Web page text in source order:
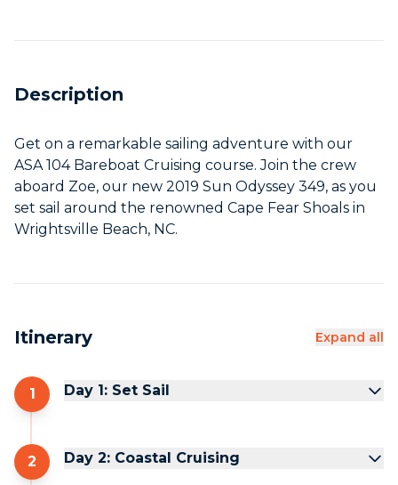
Description
Get on a remarkable sailing adventure with our
ASA 104 Bareboat Cruising course. Join the crew
aboard Zoe, our new 2019 Sun Odyssey 349, as you
set sail around the renowned Cape Fear Shoals in
Wrightsville Beach, NC.
Itinerary Expand all
1 Day 1: Set Sail
2 Day 2: Coastal Cruising